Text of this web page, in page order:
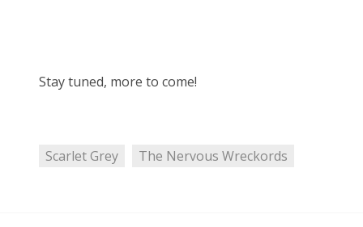
Stay tuned, more to come!
Scarlet Grey The Nervous Wreckords